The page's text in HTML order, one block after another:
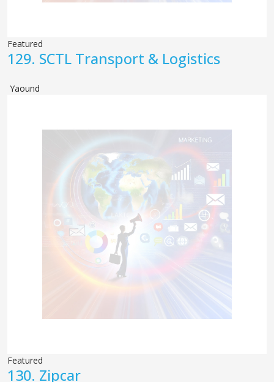
Featured
129. SCTL Transport & Logistics
Yaound
Featured
130. Zipcar